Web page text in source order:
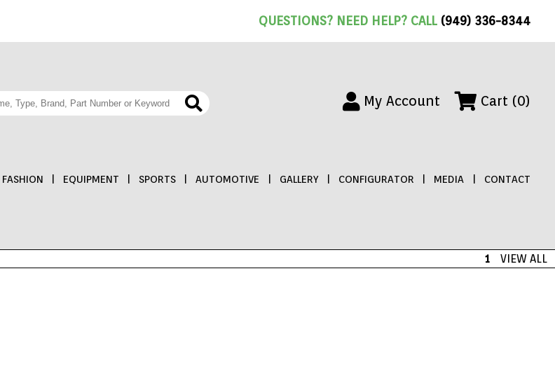
QUESTIONS? NEED HELP? CALL(949) 336-8344
My Account Cart (0)
FASHION EQUIPMENT SPORTS AUTOMOTIVE GALLERY CONFIGURATOR MEDIA CONTACT
1 VIEW ALL